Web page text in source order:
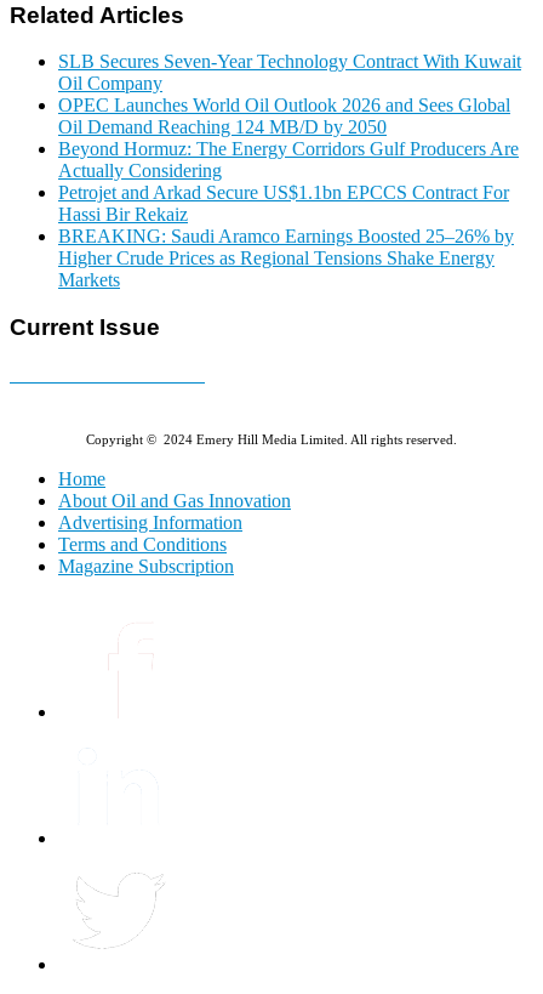
Related Articles
SLB Secures Seven-Year Technology Contract With Kuwait
Oil Company
OPEC Launches World Oil Outlook 2026 and Sees Global
Oil Demand Reaching 124 MB/D by 2050
Beyond Hormuz: The Energy Corridors Gulf Producers Are
Actually Considering
Petrojet and Arkad Secure US$1.1bn EPCCS Contract For
Hassi Bir Rekaiz
BREAKING: Saudi Aramco Earnings Boosted 25–26% by
Higher Crude Prices as Regional Tensions Shake Energy
Markets
Current Issue
Copyright © 2024 Emery Hill Media Limited. All rights reserved.
Home
About Oil and Gas Innovation
Advertising Information
Terms and Conditions
Magazine Subscription